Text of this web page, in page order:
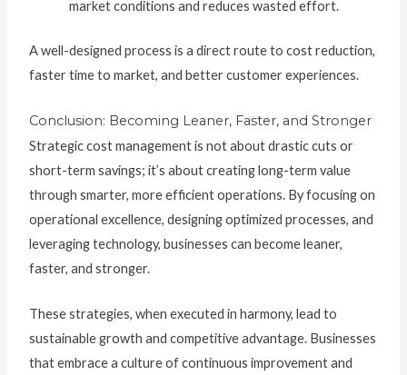
market conditions and reduces wasted effort.
A well-designed process is a direct route to cost reduction,
faster time to market, and better customer experiences.
Conclusion: Becoming Leaner, Faster, and Stronger
Strategic cost management is not about drastic cuts or
short-term savings; it’s about creating long-term value
through smarter, more efficient operations. By focusing on
operational excellence, designing optimized processes, and
leveraging technology, businesses can become leaner,
faster, and stronger.
These strategies, when executed in harmony, lead to
sustainable growth and competitive advantage. Businesses
that embrace a culture of continuous improvement and